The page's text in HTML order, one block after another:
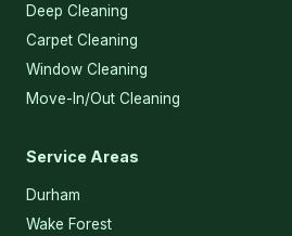
Deep Cleaning
Carpet Cleaning
Window Cleaning
Move-In/Out Cleaning
Service Areas
Durham
Wake Forest